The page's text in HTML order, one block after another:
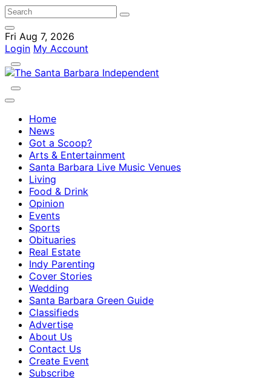
Fri Aug 7, 2026
Login My Account
Home
News
Got a Scoop?
Arts & Entertainment
Santa Barbara Live Music Venues
Living
Food & Drink
Opinion
Events
Sports
Obituaries
Real Estate
Indy Parenting
Cover Stories
Wedding
Santa Barbara Green Guide
Classifieds
Advertise
About Us
Contact Us
Create Event
Subscribe